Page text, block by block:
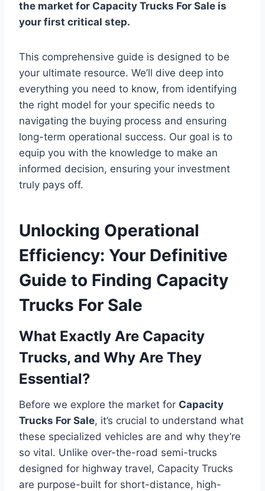
the market for Capacity Trucks For Sale is
your first critical step.
This comprehensive guide is designed to be
your ultimate resource. We’ll dive deep into
everything you need to know, from identifying
the right model for your specific needs to
navigating the buying process and ensuring
long-term operational success. Our goal is to
equip you with the knowledge to make an
informed decision, ensuring your investment
truly pays off.
Unlocking Operational
Efficiency: Your Definitive
Guide to Finding Capacity
Trucks For Sale
What Exactly Are Capacity
Trucks, and Why Are They
Essential?
Before we explore the market for Capacity
Trucks For Sale, it’s crucial to understand what
these specialized vehicles are and why they’re
so vital. Unlike over-the-road semi-trucks
designed for highway travel, Capacity Trucks
are purpose-built for short-distance, high-